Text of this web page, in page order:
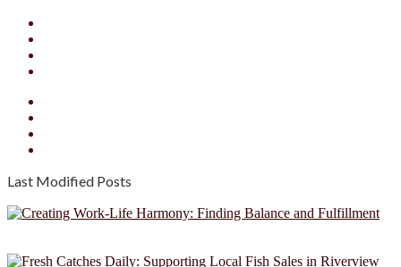
Last Modified Posts